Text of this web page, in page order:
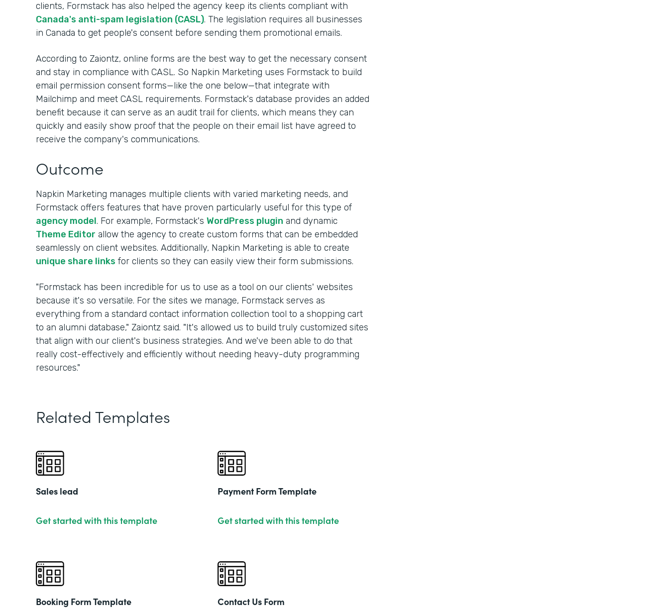
clients, Formstack has also helped the agency keep its clients compliant with
Canada's anti-spam legislation (CASL). The legislation requires all businesses
in Canada to get people's consent before sending them promotional emails.
According to Zaiontz, online forms are the best way to get the necessary consent
and stay in compliance with CASL. So Napkin Marketing uses Formstack to build
email permission consent forms—like the one below—that integrate with
Mailchimp and meet CASL requirements. Formstack's database provides an added
benefit because it can serve as an audit trail for clients, which means they can
quickly and easily show proof that the people on their email list have agreed to
receive the company's communications.
Outcome
Napkin Marketing manages multiple clients with varied marketing needs, and
Formstack offers features that have proven particularly useful for this type of
agency model. For example, Formstack's WordPress plugin and dynamic
Theme Editor allow the agency to create custom forms that can be embedded
seamlessly on client websites. Additionally, Napkin Marketing is able to create
unique share links for clients so they can easily view their form submissions.
"Formstack has been incredible for us to use as a tool on our clients' websites
because it's so versatile. For the sites we manage, Formstack serves as
everything from a standard contact information collection tool to a shopping cart
to an alumni database," Zaiontz said. "It's allowed us to build truly customized sites
that align with our client's business strategies. And we've been able to do that
really cost-effectively and efficiently without needing heavy-duty programming
resources."
Related Templates
Sales lead
Get started with this template
Payment Form Template
Get started with this template
Booking Form Template Contact Us Form